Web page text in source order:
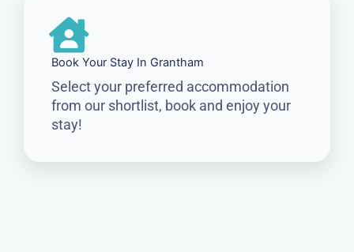
Book Your Stay In Grantham
Select your preferred accommodation
from our shortlist, book and enjoy your
stay!